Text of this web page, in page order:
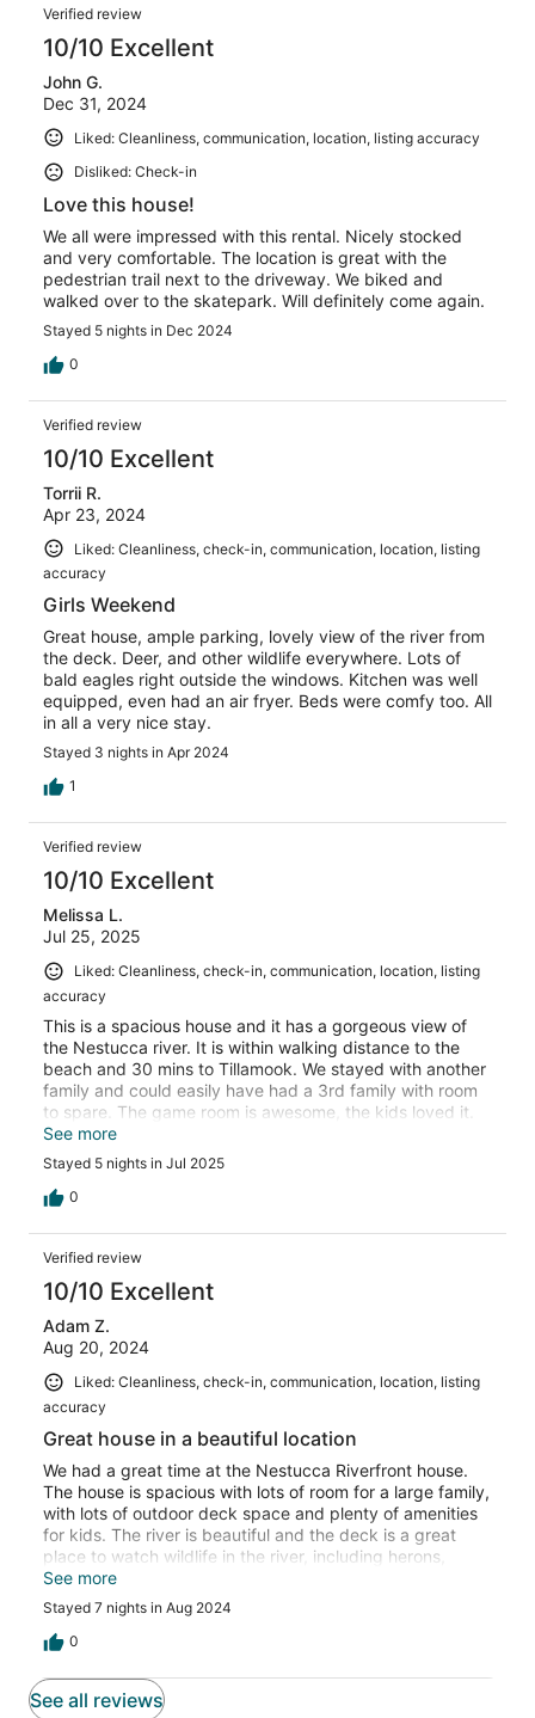
Verified review
10/10 Excellent
John G.
Dec 31, 2024
Liked: Cleanliness, communication, location, listing accuracy
Disliked: Check-in
Love this house!
We all were impressed with this rental. Nicely stocked
and very comfortable. The location is great with the
pedestrian trail next to the driveway. We biked and
walked over to the skatepark. Will definitely come again.
Stayed 5 nights in Dec 2024
0
Verified review
10/10 Excellent
Torrii R.
Apr 23, 2024
Liked: Cleanliness, check-in, communication, location, listing
accuracy
Girls Weekend
Great house, ample parking, lovely view of the river from
the deck. Deer, and other wildlife everywhere. Lots of
bald eagles right outside the windows. Kitchen was well
equipped, even had an air fryer. Beds were comfy too. All
in all a very nice stay.
Stayed 3 nights in Apr 2024
1
Verified review
10/10 Excellent
Melissa L.
Jul 25, 2025
Liked: Cleanliness, check-in, communication, location, listing
accuracy
This is a spacious house and it has a gorgeous view of
the Nestucca river. It is within walking distance to the
beach and 30 mins to Tillamook. We stayed with another
family and could easily have had a 3rd family with room
to spare. The game room is awesome, the kids loved it.
The hosts were helpful and responsive.
See more
Stayed 5 nights in Jul 2025
0
Verified review
10/10 Excellent
Adam Z.
Aug 20, 2024
Liked: Cleanliness, check-in, communication, location, listing
accuracy
Great house in a beautiful location
We had a great time at the Nestucca Riverfront house.
The house is spacious with lots of room for a large family,
with lots of outdoor deck space and plenty of amenities
for kids. The river is beautiful and the deck is a great
place to watch wildlife in the river, including herons,
waterfowl, otters, deer, and bald eagles. We enjoyed
getting out on the river too with the stand-up paddle
boards available for use at the house. Finally, our host
Shawn was very responsive to any questions we had
See more
Stayed 7 nights in Aug 2024
0
See all reviews